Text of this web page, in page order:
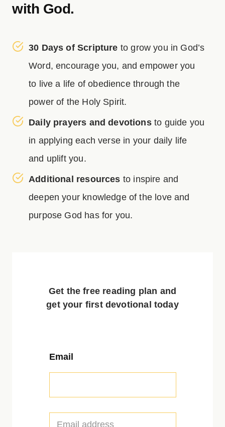
with God.
30 Days of Scripture to grow you in God’s
Word, encourage you, and empower you
to live a life of obedience through the
power of the Holy Spirit.
Daily prayers and devotionsto guide you
in applying each verse in your daily life
and uplift you.
Additional resources to inspire and
deepen your knowledge of the love and
purpose God has for you.
Get the free reading plan and
get your first devotional today
Email